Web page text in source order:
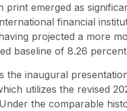
emerged as
financial
projected a more
baseline of 8.26
the inaugural
utilizes the revised
the comparable